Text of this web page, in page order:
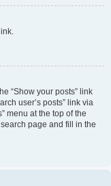
“Show your posts” link
user’s posts” link via
menu at the top of the
page and fill in the